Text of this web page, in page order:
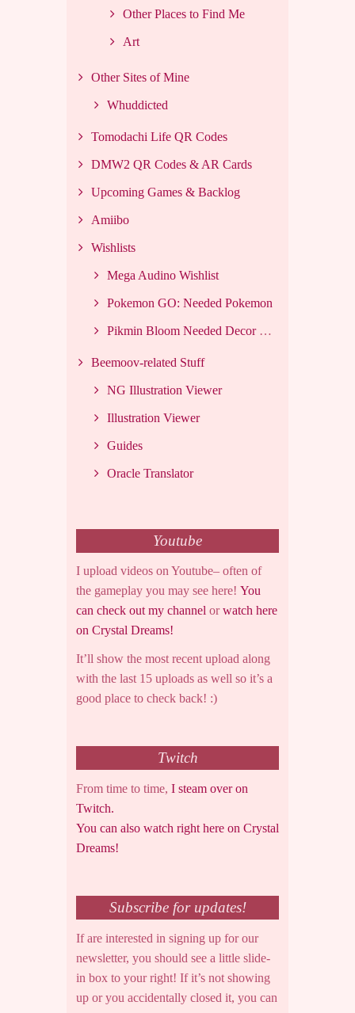
Other Places to Find Me
Art
Other Sites of Mine
Whuddicted
Tomodachi Life QR Codes
DMW2 QR Codes & AR Cards
Upcoming Games & Backlog
Amiibo
Wishlists
Mega Audino Wishlist
Pokemon GO: Needed Pokemon
Pikmin Bloom Needed Decor List
Beemoov-related Stuff
NG Illustration Viewer
Illustration Viewer
Guides
Oracle Translator
Youtube
I upload videos on Youtube– often of
the gameplay you may see here! You
can check out my channel orwatch here
on Crystal Dreams!
It’ll show the most recent upload along
with the last 15 uploads as well so it’s a
good place to check back! :)
Twitch
From time to time, I steam over on
Twitch.
You can also watch right here on Crystal
Dreams!
Subscribe for updates!
If are interested in signing up for our
newsletter, you should see a little slide-
in box to your right! If it’s not showing
up or you accidentally closed it, you can